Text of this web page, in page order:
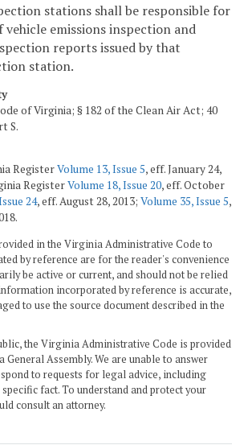
stations shall be responsible for
emissions inspection and
reports issued by that
station.
of Virginia; § 182 of the Clean Air Act; 40
S.
RegisterVolume 13, Issue 5, eff. January 24,
RegisterVolume 18, Issue 20, eff. October
24, eff. August 28, 2013; Volume 35, Issue 5,
in the Virginia Administrative Code to
by reference are for the reader's convenience
be active or current, and should not be relied
incorporated by reference is accurate,
to use the source document described in the
the Virginia Administrative Code is provided
Assembly. We are unable to answer
to requests for legal advice, including
fact. To understand and protect your
consult an attorney.